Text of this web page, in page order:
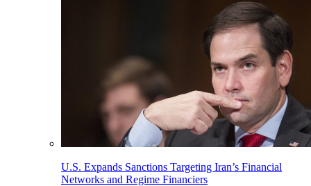
U.S. Expands Sanctions Targeting Iran’s Financial
Networks and Regime Financiers